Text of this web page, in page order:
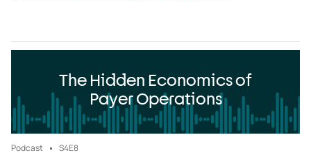
The Hidden Economics of
Payer Operations
Podcast S4E8